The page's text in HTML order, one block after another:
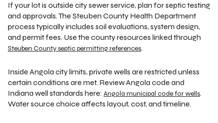
If your lot is outside city sewer service, plan for septic testing
and approvals. The Steuben County Health Department
process typically includes soil evaluations, system design,
and permit fees. Use the county resources linked through
Steuben County septic permitting references.
Inside Angola city limits, private wells are restricted unless
certain conditions are met. Review Angola code and
Indiana well standards here: Angola municipal code for wells.
Water source choice affects layout, cost, and timeline.